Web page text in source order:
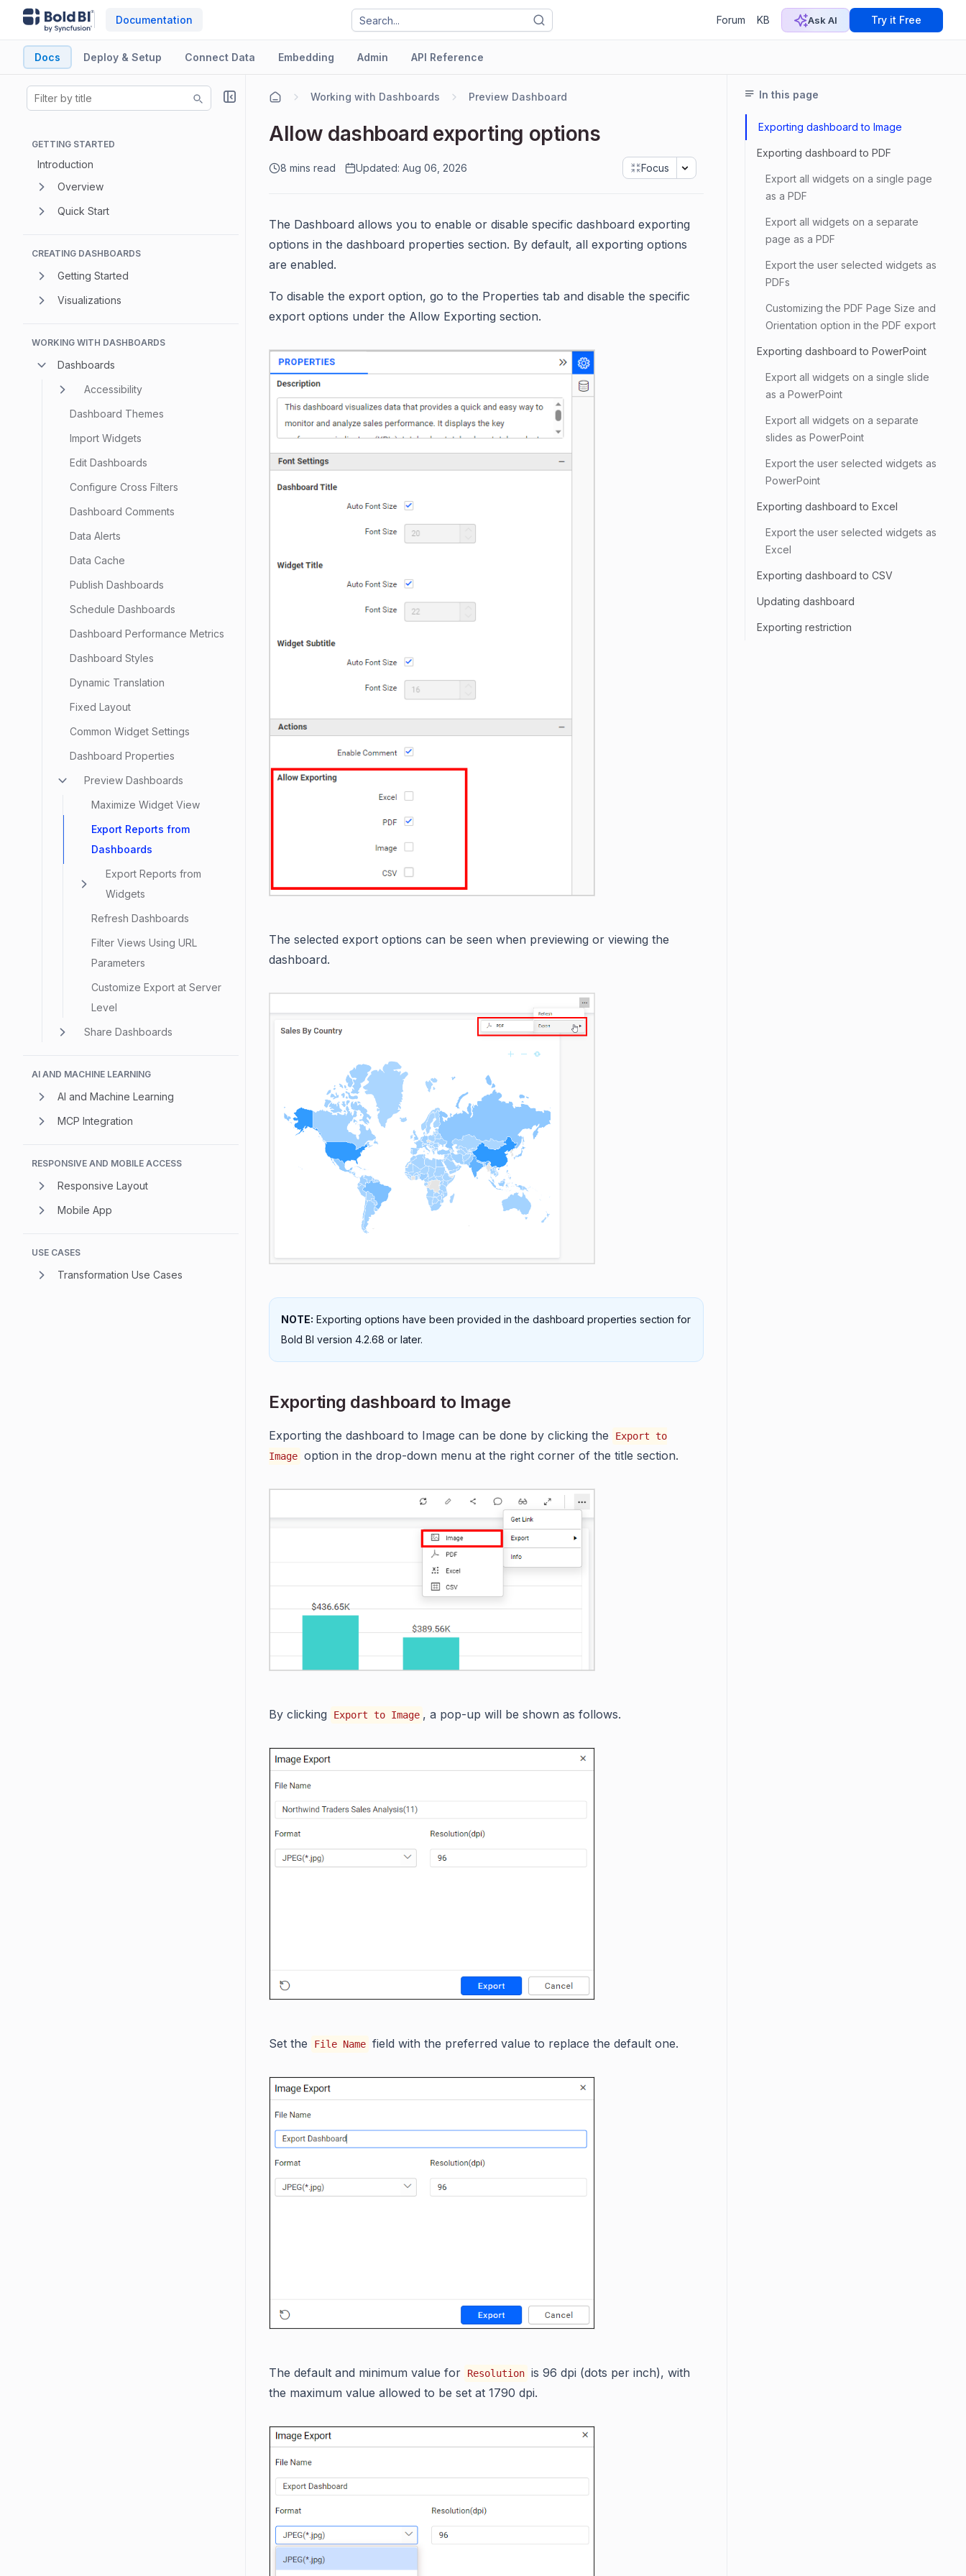
Documentation Forum KB Ask AI Try it Free
Docs Deploy & Setup Connect Data Embedding Admin API Reference
GETTING STARTED
Introduction
Overview
Quick Start
CREATING DASHBOARDS
Getting Started
Visualizations
WORKING WITH DASHBOARDS
Dashboards
Accessibility
Dashboard Themes
Import Widgets
Edit Dashboards
Configure Cross Filters
Dashboard Comments
Data Alerts
Data Cache
Publish Dashboards
Schedule Dashboards
Dashboard Performance Metrics
Dashboard Styles
Dynamic Translation
Fixed Layout
Common Widget Settings
Dashboard Properties
Preview Dashboards
Maximize Widget View
Export Reports from
Dashboards
Export Reports from
Widgets
Refresh Dashboards
Filter Views Using URL
Parameters
Customize Export at Server
Level
Share Dashboards
AI AND MACHINE LEARNING
AI and Machine Learning
MCP Integration
RESPONSIVE AND MOBILE ACCESS
Responsive Layout
Mobile App
USE CASES
Transformation Use Cases
Working with Dashboards Preview Dashboard
Allow dashboard exporting options
8 mins read Updated: Aug 06, 2026 Focus
The Dashboard allows you to enable or disable specific dashboard exporting
options in the dashboard properties section. By default, all exporting options
are enabled.
To disable the export option, go to the Properties tab and disable the specific
export options under the Allow Exporting section.
The selected export options can be seen when previewing or viewing the
dashboard.
NOTE: Exporting options have been provided in the dashboard properties section for
Bold BI version 4.2.68 or later.
Exporting dashboard to Image
Exporting the dashboard to Image can be done by clicking the
Export to
Image option in the drop-down menu at the right corner of the title section.
By clicking Export to Image , a pop-up will be shown as follows.
Set the File Name field with the preferred value to replace the default one.
The default and minimum value for Resolution is 96 dpi (dots per inch), with
the maximum value allowed to be set at 1790 dpi.
In this page
Exporting dashboard to Image
Exporting dashboard to PDF
Export all widgets on a single page
as a PDF
Export all widgets on a separate
page as a PDF
Export the user selected widgets as
PDFs
Customizing the PDF Page Size and
Orientation option in the PDF export
Exporting dashboard to PowerPoint
Export all widgets on a single slide
as a PowerPoint
Export all widgets on a separate
slides as PowerPoint
Export the user selected widgets as
PowerPoint
Exporting dashboard to Excel
Export the user selected widgets as
Excel
Exporting dashboard to CSV
Updating dashboard
Exporting restriction